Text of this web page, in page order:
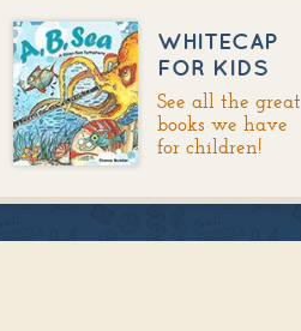
WHITECAP
FOR KIDS
See all the great
books we have
for children!